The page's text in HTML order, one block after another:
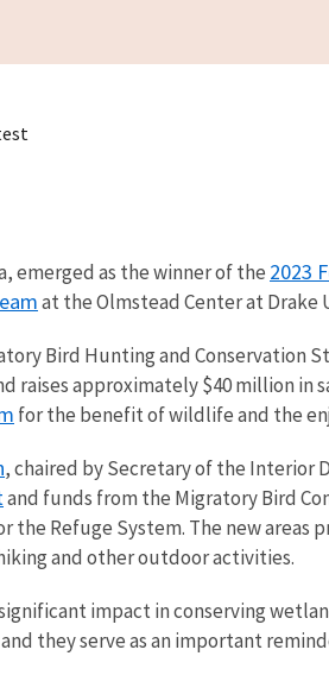
emerged as the winner of the 2023
at the Olmstead Center at Drake
Bird Hunting and Conservation
raises approximately $40 million in
for the benefit of wildlife and the
, chaired by Secretary of the Interior
and funds from the Migratory Bird
Refuge System. The new areas
and other outdoor activities.
impact in conserving
they serve as an important